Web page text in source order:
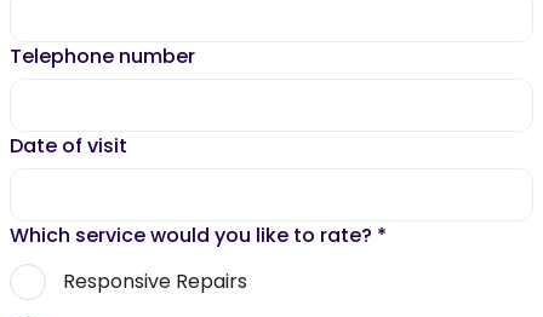
Telephone number
Date of visit
Which service would you like to rate? *
Responsive Repairs